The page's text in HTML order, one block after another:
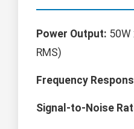
Power Output: 50W
RMS)
Frequency
Signal-to-Noise